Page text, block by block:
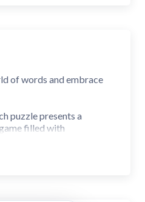
of words and embrace
puzzle presents a
filled with